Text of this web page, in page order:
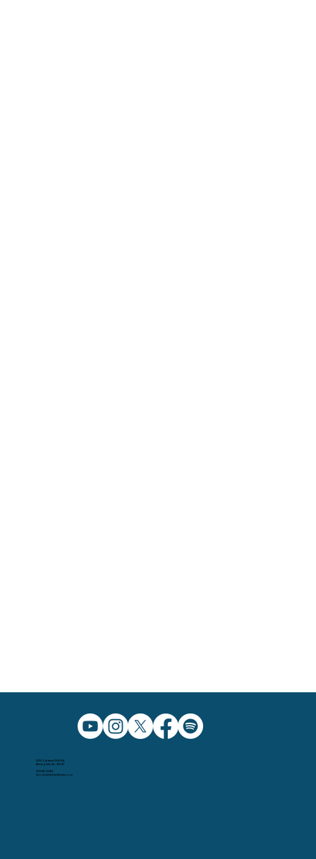
5091 Caldwell Mill Rd.
Birmingham AL, 35242
205.991.5065
info@christchurchbham.com